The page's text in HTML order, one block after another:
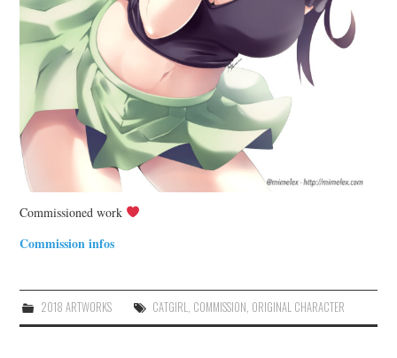
Commissioned work
Commission infos
2018 ARTWORKS CATGIRL COMMISSION ORIGINAL CHARACTER